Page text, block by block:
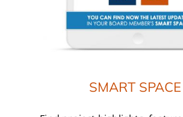
SMART SPACE